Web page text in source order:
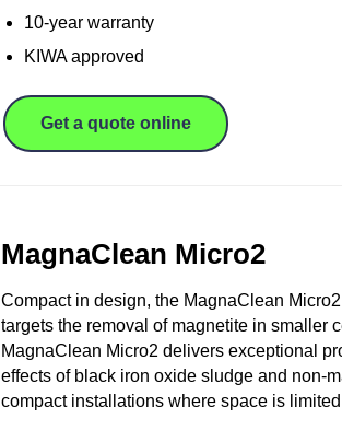
10-year warranty
KIWA approved
Get a quote online
MagnaClean Micro2
Compact in design, the MagnaClean
targets the removal of magnetite in smaller
MagnaClean Micro2 delivers exceptional
effects of black iron oxide sludge and non-
compact installations where space is